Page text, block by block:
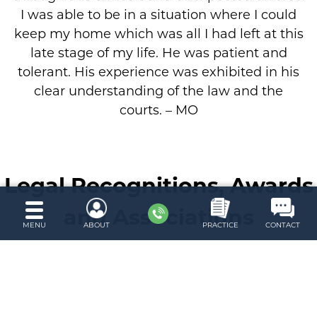
MENU ABOUT PRACTICE CONTACT
I was able to be in a situation where I could
keep my home which was all I had left at this
late stage of my life. He was patient and
tolerant. His experience was exhibited in his
clear understanding of the law and the
courts. – MO
Legal Recognitions, Awards
and Associations